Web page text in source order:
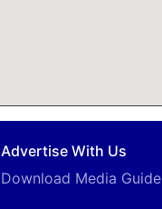
Advertise With Us
Download Media Guide